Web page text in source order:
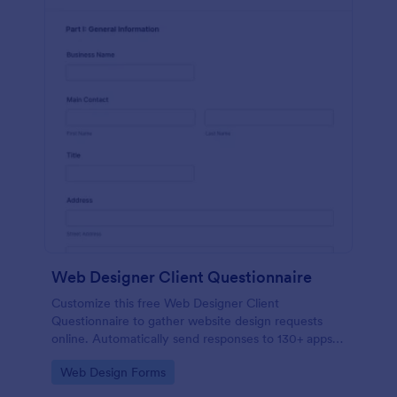
Web Designer Client Questionnaire
Customize this free Web Designer Client
Questionnaire to gather website design requests
online. Automatically send responses to 130+ apps.
Go to Category:
Web Design Forms